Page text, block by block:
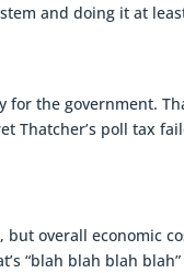
and doing it at
for the government.
Thatcher’s poll tax
but overall economic
“blah blah blah